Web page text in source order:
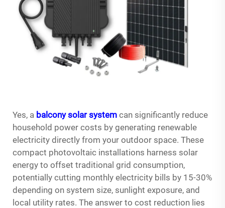
Yes, a balcony solar system can significantly reduce
household power costs by generating renewable
electricity directly from your outdoor space. These
compact photovoltaic installations harness solar
energy to offset traditional grid consumption,
potentially cutting monthly electricity bills by 15-30%
depending on system size, sunlight exposure, and
local utility rates. The answer to cost reduction lies